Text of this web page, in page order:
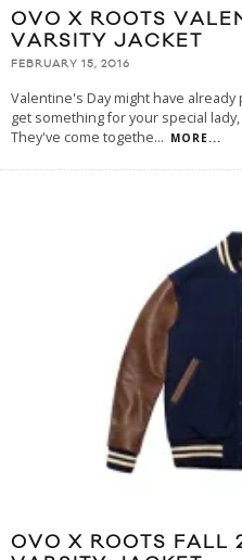
OVO X ROOTS
VARSITY JACKET
FEBRUARY 15, 2016
Valentine's Day might have
get something for your special
They've come togethe... MORE...
OVO X ROOTS FALL